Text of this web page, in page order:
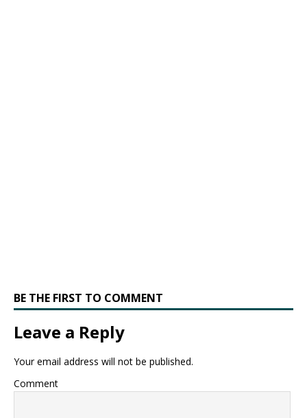
BE THE FIRST TO COMMENT
Leave a Reply
Your email address will not be published.
Comment